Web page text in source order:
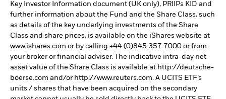
Key Investor Information document (UK only), PRIIPs KID and
further information about the Fund and the Share Class, such
as details of the key underlying investments of the Share
Class and share prices, is available on the iShares website at
www.ishares.com or by calling +44 (0)845 357 7000 or from
your broker or financial adviser. The indicative intra-day net
asset value of the Share Class is available at http://deutsche-
boerse.com and/or http://www.reuters.com. A UCITS ETF’s
units / shares that have been acquired on the secondary